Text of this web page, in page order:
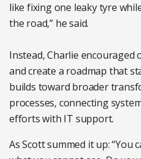
like fixing one leaky tyre
the road,” he said.
Instead, Charlie
and create a roadmap that
builds toward broader
processes, connecting
efforts with IT support.
As Scott summed it up: “You